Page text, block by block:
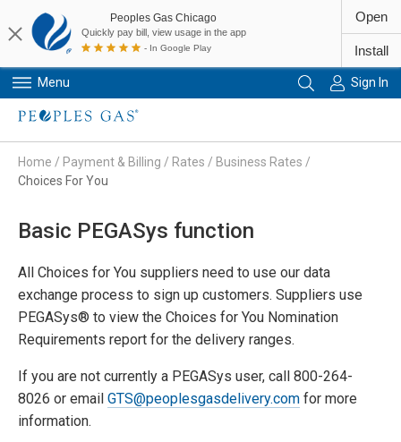
Menu Sign In
Home / Payment & Billing / Rates / Business Rates /
Choices For You
Basic PEGASys function
All Choices for You suppliers need to use our data
exchange process to sign up customers. Suppliers use
PEGASys® to view the Choices for You Nomination
Requirements report for the delivery ranges.
If you are not currently a PEGASys user, call 800-264-
8026 or email GTS@peoplesgasdelivery.com for more
information.
Peoples Gas Chicago
Quickly pay bill, view usage in the app
- In Google Play
Open
Install